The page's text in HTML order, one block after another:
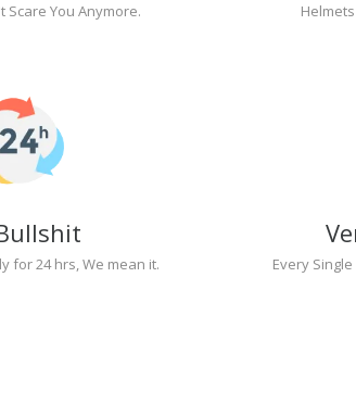
Scare You Anymore.
for 24 hrs, We mean it.
Every